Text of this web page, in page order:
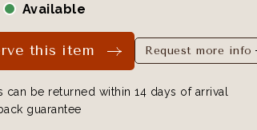
Available
this item Request more info
can be returned within 14 days of arrival
guarantee